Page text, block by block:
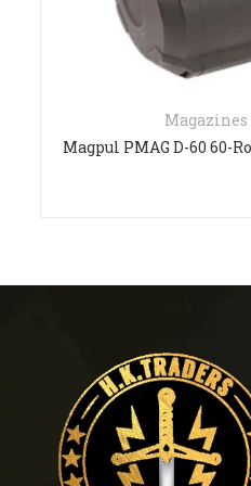
Magazines